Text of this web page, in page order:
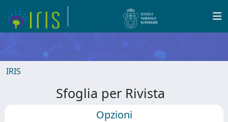
IRIS
Sfoglia per Rivista
Opzioni